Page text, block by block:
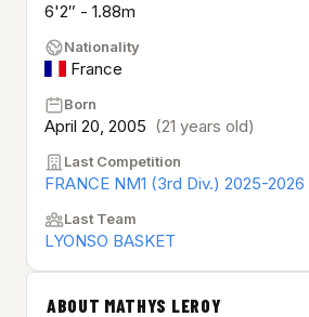
6'2″ - 1.88m
Nationality
France
Born
April 20, 2005 (21 years old)
Last Competition
FRANCE NM1 (3rd Div.) 2025-2026
Last Team
LYONSO BASKET
ABOUT MATHYS LEROY